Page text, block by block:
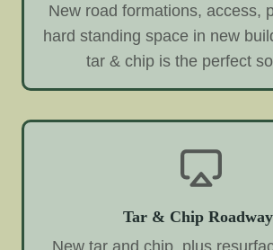
New road formations, access,
hard standing space in new
tar & chip is the perfect
Tar & Chip